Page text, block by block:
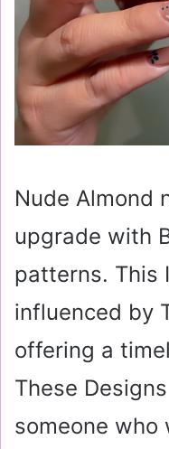
Nude Almond
upgrade with
patterns. This
influenced by
offering a
These
someone